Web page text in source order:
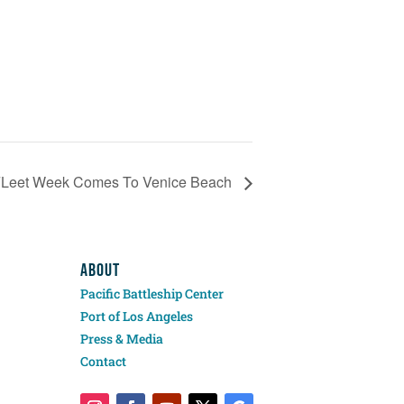
Week Comes To Venice Beach
ABOUT
Pacific Battleship Center
Port of Los Angeles
Press & Media
Contact